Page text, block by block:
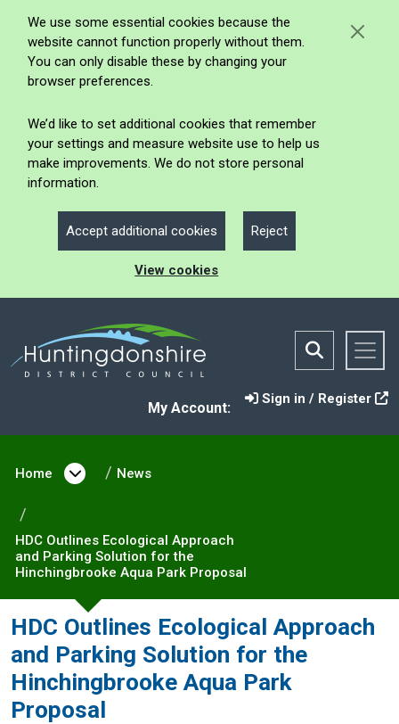
We use some essential cookies because the
website cannot function properly without them.
You can only disable these by changing your
browser preferences.
We’d like to set additional cookies that remember
your settings and measure website use to help us
make improvements. We do not store personal
information.
Accept additional cookies Reject
View cookies
My Account:
Sign in / Register
Home Open menu under Home
News
HDC Outlines Ecological Approach
and Parking Solution for the
Hinchingbrooke Aqua Park Proposal
HDC Outlines Ecological Approach
and Parking Solution for the
Hinchingbrooke Aqua Park
Proposal